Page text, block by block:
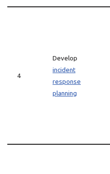
4
Develop
incident
response
planning